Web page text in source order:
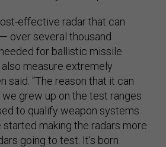
effective radar that can
over several thousand
for ballistic missile
measure extremely
said. “The reason that it can
grew up on the test ranges
to qualify weapon systems.
making the radars more
going to test. It’s born